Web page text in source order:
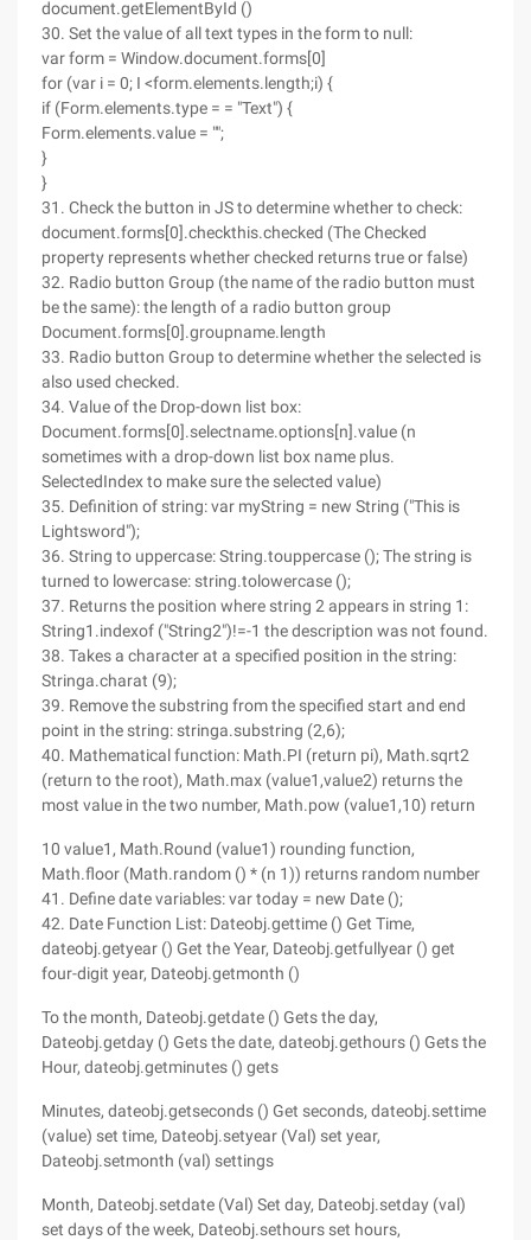
document.getElementById ()
30. Set the value of all text types in the form to null:
var form = Window.document.forms[0]
for (var i = 0; I <form.elements.length;i) {
if (Form.elements.type = = "Text") {
Form.elements.value = "";
}
}
31. Check the button in JS to determine whether to check:
document.forms[0].checkthis.checked (The Checked
property represents whether checked returns true or false)
32. Radio button Group (the name of the radio button must
be the same): the length of a radio button group
Document.forms[0].groupname.length
33. Radio button Group to determine whether the selected is
also used checked.
34. Value of the Drop-down list box:
Document.forms[0].selectname.options[n].value (n
sometimes with a drop-down list box name plus.
SelectedIndex to make sure the selected value)
35. Definition of string: var myString = new String ("This is
Lightsword");
36. String to uppercase: String.touppercase (); The string is
turned to lowercase: string.tolowercase ();
37. Returns the position where string 2 appears in string 1:
String1.indexof ("String2")!=-1 the description was not found.
38. Takes a character at a specified position in the string:
Stringa.charat (9);
39. Remove the substring from the specified start and end
point in the string: stringa.substring (2,6);
40. Mathematical function: Math.PI (return pi), Math.sqrt2
(return to the root), Math.max (value1,value2) returns the
most value in the two number, Math.pow (value1,10) return
10 value1, Math.Round (value1) rounding function,
Math.floor (Math.random () * (n 1)) returns random number
41. Define date variables: var today = new Date ();
42. Date Function List: Dateobj.gettime () Get Time,
dateobj.getyear () Get the Year, Dateobj.getfullyear () get
four-digit year, Dateobj.getmonth ()
To the month, Dateobj.getdate () Gets the day,
Dateobj.getday () Gets the date, dateobj.gethours () Gets the
Hour, dateobj.getminutes () gets
Minutes, dateobj.getseconds () Get seconds, dateobj.settime
(value) set time, Dateobj.setyear (Val) set year,
Dateobj.setmonth (val) settings
Month, Dateobj.setdate (Val) Set day, Dateobj.setday (val)
set days of the week, Dateobj.sethours set hours,